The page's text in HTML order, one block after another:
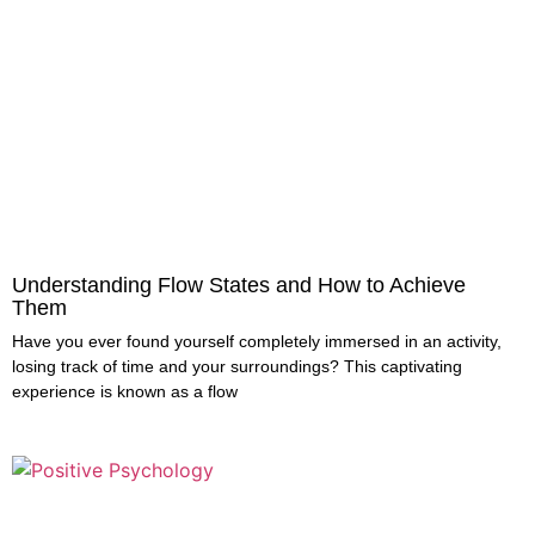
Understanding Flow States and How to Achieve
Them
Have you ever found yourself completely immersed in an activity,
losing track of time and your surroundings? This captivating
experience is known as a flow